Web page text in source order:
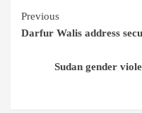
Continue
Reading
Previous
Darfur Walis address
Sudan gender